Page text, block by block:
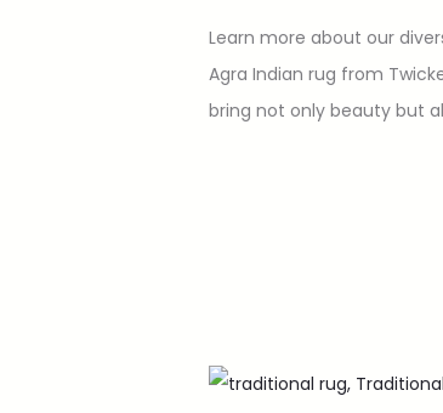
Learn more about our
Agra Indian rug from
bring not only beauty but